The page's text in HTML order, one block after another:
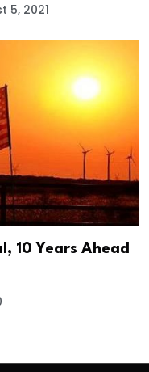
5, 2021
10 Years Ahead